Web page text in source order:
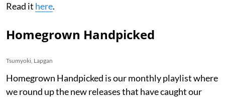
Read it here.
Homegrown Handpicked
Tsumyoki, Lapgan
Homegrown Handpicked is our monthly playlist where
we round up the new releases that have caught our